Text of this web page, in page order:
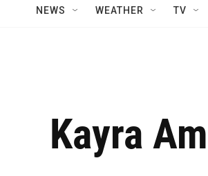
NEWS WEATHER TV
Kayra